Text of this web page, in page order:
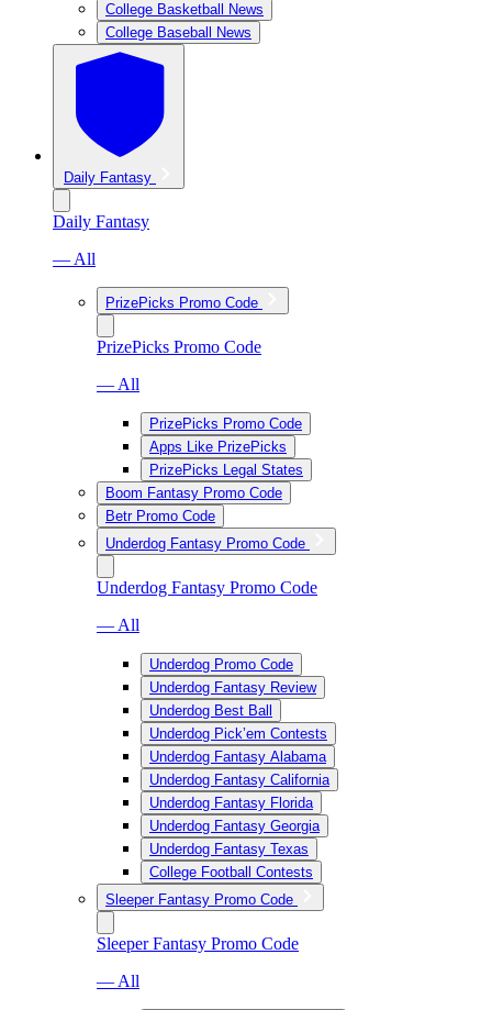
College Basketball News
College Baseball News
Daily Fantasy
Daily Fantasy
— All
PrizePicks Promo Code
PrizePicks Promo Code
— All
PrizePicks Promo Code
Apps Like PrizePicks
PrizePicks Legal States
Boom Fantasy Promo Code
Betr Promo Code
Underdog Fantasy Promo Code
Underdog Fantasy Promo Code
— All
Underdog Promo Code
Underdog Fantasy Review
Underdog Best Ball
Underdog Pick’em Contests
Underdog Fantasy Alabama
Underdog Fantasy California
Underdog Fantasy Florida
Underdog Fantasy Georgia
Underdog Fantasy Texas
College Football Contests
Sleeper Fantasy Promo Code
Sleeper Fantasy Promo Code
— All